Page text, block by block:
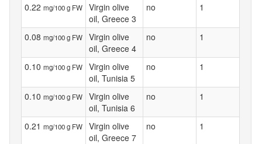
0.22 mg/100 g FW
Virgin olive
oil, Greece 3
no 1
0.08 mg/100 g FW
Virgin olive
oil, Greece 4
no 1
0.10 mg/100 g FW
Virgin olive
oil, Tunisia 5
no 1
0.10 mg/100 g FW
Virgin olive
oil, Tunisia 6
no 1
0.21 mg/100 g FW
Virgin olive
oil, Greece 7
no 1